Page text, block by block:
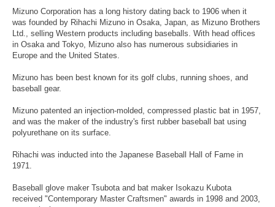
Mizuno Corporation has a long history dating back to 1906 when it
was founded by Rihachi Mizuno in Osaka, Japan, as Mizuno Brothers
Ltd., selling Western products including baseballs. With head offices
in Osaka and Tokyo, Mizuno also has numerous subsidiaries in
Europe and the United States.
Mizuno has been best known for its golf clubs, running shoes, and
baseball gear.
Mizuno patented an injection-molded, compressed plastic bat in 1957,
and was the maker of the industry's first rubber baseball bat using
polyurethane on its surface.
Rihachi was inducted into the Japanese Baseball Hall of Fame in
1971.
Baseball glove maker Tsubota and bat maker Isokazu Kubota
received "Contemporary Master Craftsmen" awards in 1998 and 2003,